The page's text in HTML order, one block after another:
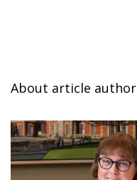
About article author